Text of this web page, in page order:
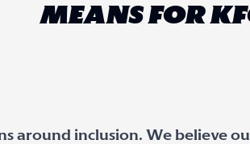
MEANS FOR
around inclusion. We believe